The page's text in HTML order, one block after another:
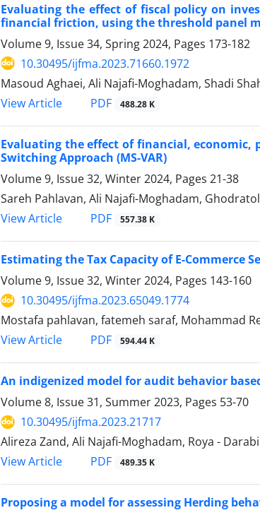
Evaluating the effect of fiscal policy on
financial friction, using the threshold panel
Volume 9, Issue 34, Spring 2024, Pages 173-182
10.30495/ijfma.2023.71660.1972
Masoud Aghaei, Ali Najafi-Moghadam, Shadi
View Article
PDF 488.28 K
Evaluating the effect of financial, economic,
Switching Approach (MS-VAR)
Volume 9, Issue 32, Winter 2024, Pages 21-38
Sareh Pahlavan, Ali Najafi-Moghadam,
View Article
PDF 557.38 K
Estimating the Tax Capacity of E-Commerce
Volume 9, Issue 32, Winter 2024, Pages 143-160
10.30495/ijfma.2023.65049.1774
Mostafa pahlavan, fatemeh saraf, Mohammad
View Article
PDF 594.44 K
An indigenized model for audit behavior
Volume 8, Issue 31, Summer 2023, Pages 53-70
10.30495/ijfma.2023.21717
Alireza Zand, Ali Najafi-Moghadam, Roya - Darabi
View Article
PDF 489.35 K
Proposing a model for assessing Herding